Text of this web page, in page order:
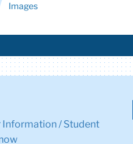
Images
Information / Student